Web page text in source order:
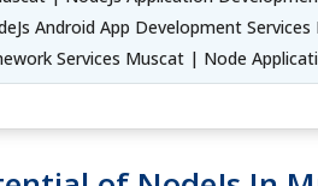
Android App Development
Services Muscat | Node